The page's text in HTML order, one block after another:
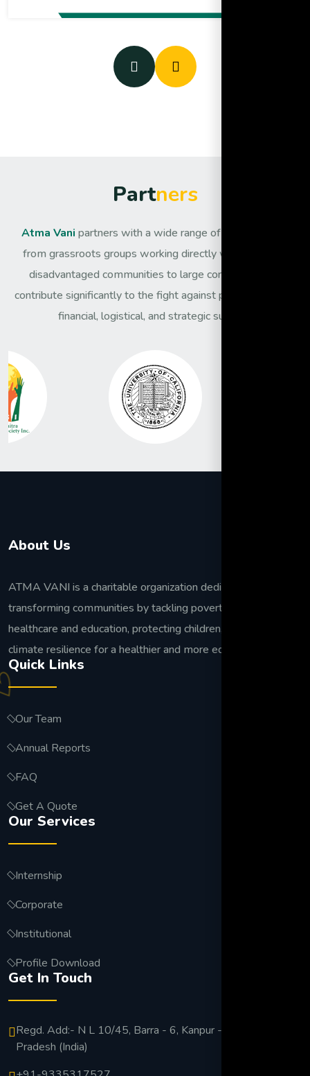
Partners
Atma Vani partners with a wide range of organisations,
from grassroots groups working directly with the most
disadvantaged communities to large corporates that
contribute significantly to the fight against poverty through
financial, logistical, and strategic support.
About Us
ATMA VANI is a charitable organization dedicated to
transforming communities by tackling poverty, improving
healthcare and education, protecting children, and building
climate resilience for a healthier and more equitable future.
Quick Links
Our Team
Annual Reports
FAQ
Get A Quote
Our Services
Internship
Corporate
Institutional
Profile Download
Get In Touch
Regd. Add:- N L 10/45, Barra - 6, Kanpur - 208027 Uttar
Pradesh (India)